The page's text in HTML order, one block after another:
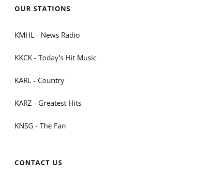
OUR STATIONS
KMHL - News Radio
KKCK - Today's Hit Music
KARL - Country
KARZ - Greatest Hits
KNSG - The Fan
CONTACT US